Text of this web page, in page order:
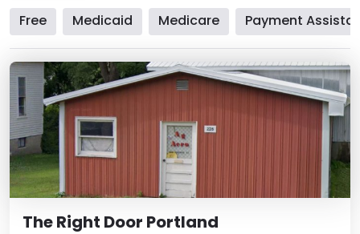
Free Medicaid Medicare Payment
The Right Door Portland